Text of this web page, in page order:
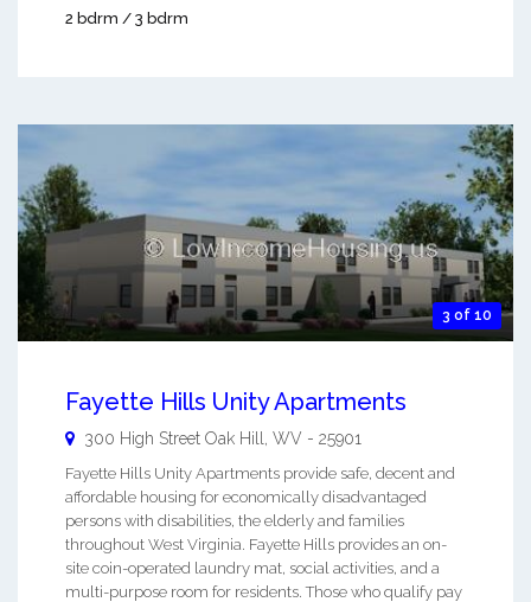
2 bdrm / 3 bdrm
3 of 10
Fayette Hills Unity Apartments
300 High Street Oak Hill WV - 25901
Fayette Hills Unity Apartments provide safe, decent and
affordable housing for economically disadvantaged
persons with disabilities, the elderly and families
throughout West Virginia. Fayette Hills provides an on-
site coin-operated laundry mat, social activities, and a
multi-purpose room for residents. Those who qualify pay